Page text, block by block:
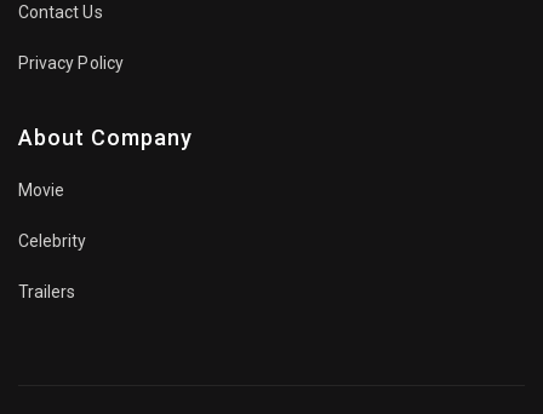
Contact Us
Privacy Policy
About Company
Movie
Celebrity
Trailers